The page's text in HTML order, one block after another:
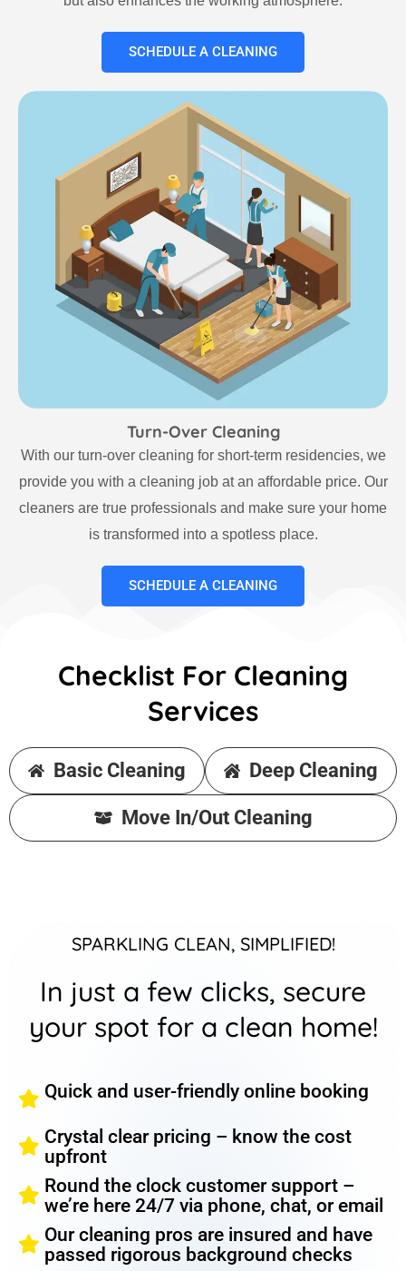
SCHEDULE A CLEANING
Turn-Over Cleaning
With our turn-over cleaning for short-term residencies, we
provide you with a cleaning job at an affordable price. Our
cleaners are true professionals and make sure your home
is transformed into a spotless place.
SCHEDULE A CLEANING
Checklist For Cleaning
Services
Basic Cleaning Deep Cleaning
Move In/Out Cleaning
SPARKLING CLEAN, SIMPLIFIED!
In just a few clicks, secure
your spot for a clean home!
Quick and user-friendly online booking
Crystal clear pricing – know the cost
upfront
Round the clock customer support –
we’re here 24/7 via phone, chat, or email
Our cleaning pros are insured and have
passed rigorous background checks